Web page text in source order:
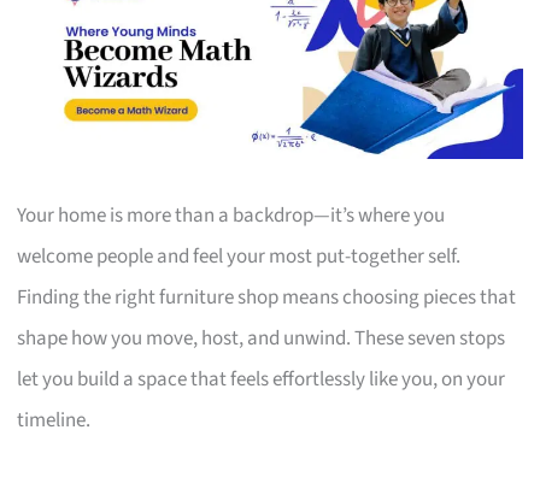
Your home is more than a backdrop—it’s where you
welcome people and feel your most put-together self.
Finding the right furniture shop means choosing pieces that
shape how you move, host, and unwind. These seven stops
let you build a space that feels effortlessly like you, on your
timeline.